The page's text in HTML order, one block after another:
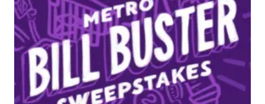
SEINFELD-
THEMED
PRIZE
PACK